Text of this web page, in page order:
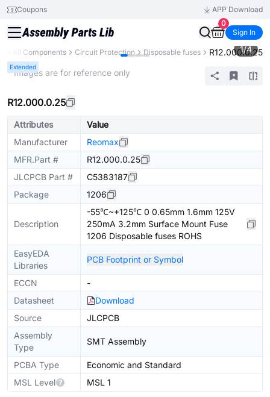
Coupons
APP Download
0
Sign In
All Components Circuit Protection Disposable fuses R12.000.0.25
Extended
1/4
* Images are for reference only
R12.000.0.25
Attributes
Value
Manufacturer
Reomax
MFR.Part #
R12.000.0.25
JLCPCB Part #
C5383187
Package
1206
Description
-55℃~+125℃ 0 0.65mm 1.6mm 125V
250mA 3.2mm Surface Mount Fuse
1206 Disposable fuses ROHS
EasyEDA
Libraries
PCB Footprint or Symbol
ECCN
-
Datasheet
Download
Source
JLCPCB
Assembly
Type
SMT Assembly
PCBA Type
Economic and Standard
MSL Level
MSL 1